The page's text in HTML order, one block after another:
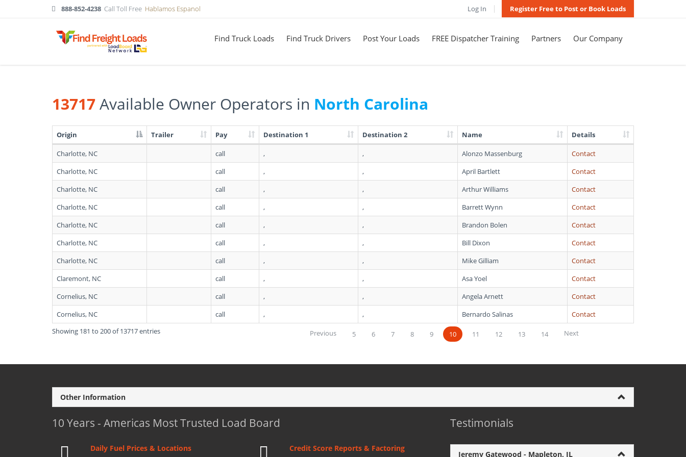
888-852-4238 Call Toll Free Hablamos Espanol Log In Register Free to Post or Book Loads
Find Truck Loads Find Truck Drivers Post Your Loads FREE Dispatcher Training Partners Our Company
13717Available Owner Operators in North Carolina
results:
13717
Available
Owner
Operators
in
North
Carolina
Origin Trailer Pay Destination 1 Destination 2 Name Details
Charlotte, NC call , , Alonzo Massenburg
Contact
Charlotte, NC
call , , April Bartlett
Contact
Charlotte, NC
call , , Arthur Williams
Contact
Charlotte, NC
call , , Barrett Wynn
Contact
Charlotte, NC
call , , Brandon Bolen
Contact
Charlotte, NC
call , , Bill Dixon
Contact
Charlotte, NC
call , , Mike Gilliam
Contact
Claremont, NC
call , , Asa Yoel
Contact
Cornelius, NC
call , , Angela Arnett
Contact
Cornelius, NC
call , , Bernardo Salinas
Contact
Showing 181 to 200 of 13717 entries
Previous 5 6 7 8 9 10 11 12 13 14 Next
Other Information
10 Years - Americas Most Trusted Load Board
Daily Fuel Prices & Locations Credit Score Reports & Factoring
Testimonials
Jeremy Gatewood - Mapleton, IL